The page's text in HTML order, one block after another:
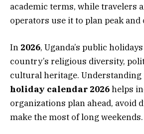
academic terms, while travelers
operators use it to plan peak and
In 2026, Uganda’s public
country’s religious diversity,
cultural heritage.
holiday calendar 2026helps
organizations plan ahead, avoid
make the most of long weekends.